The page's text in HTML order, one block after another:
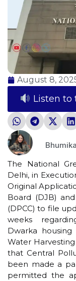
August 8,
Listen to
The National
Delhi, in
Original
Board (DJB)
(DPCC) to file
weeks
Dwarka
Water
that Central
been made a
permitted the